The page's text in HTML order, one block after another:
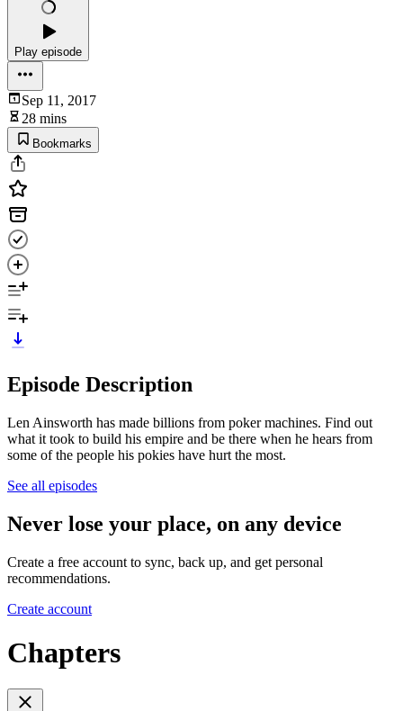
Play episode
Sep 11, 2017
28 mins
Bookmarks
Episode Description
Len Ainsworth has made billions from poker machines. Find out
what it took to build his empire and be there when he hears from
some of the people his pokies have hurt the most.
See all episodes
Never lose your place, on any device
Create a free account to sync, back up, and get personal
recommendations.
Create account
Chapters